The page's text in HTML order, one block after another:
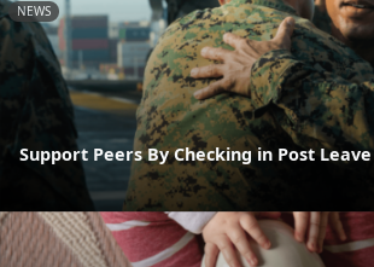
NEWS
Support Peers By Checking in Post Leave